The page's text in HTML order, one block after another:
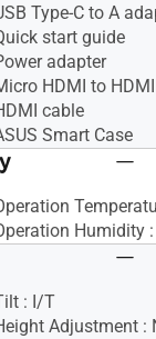
Type-C to A
start guide
adapter
HDMI to
cable
Smart Case
Humidity :
: I/T
Adjustment :